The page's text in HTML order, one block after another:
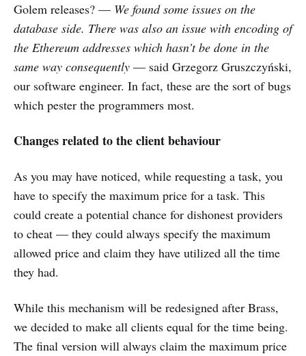
Golem releases? — We found some issues on the
database side. There was also an issue with encoding of
the Ethereum addresses which hasn’t be done in the
same way consequently — said Grzegorz Gruszczyński,
our software engineer. In fact, these are the sort of bugs
which pester the programmers most.
Changes related to the client behaviour
As you may have noticed, while requesting a task, you
have to specify the maximum price for a task. This
could create a potential chance for dishonest providers
to cheat — they could always specify the maximum
allowed price and claim they have utilized all the time
they had.
While this mechanism will be redesigned after Brass,
we decided to make all clients equal for the time being.
The final version will always claim the maximum price